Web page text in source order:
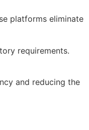
platforms eliminate
requirements.
and reducing the